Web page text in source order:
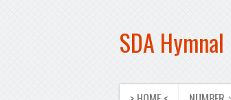
SDA Hymnal